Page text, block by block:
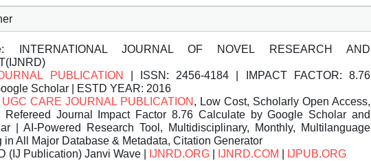
INTERNATIONAL JOURNAL OF NOVEL RESEARCH AND
PUBLICATION
| ISSN: 2456-4184 | IMPACT FACTOR: 8.76
Scholar | ESTD YEAR: 2016
UGC CARE JOURNAL PUBLICATION , Low Cost, Scholarly Open Access,
Refereed Journal Impact Factor 8.76 Calculate by Google Scholar and
| AI-Powered Research Tool, Multidisciplinary, Monthly, Multilanguage
in All Major Database & Metadata, Citation Generator
(IJ Publication) Janvi Wave | IJNRD.ORG IJNRD.COM IJPUB.ORG